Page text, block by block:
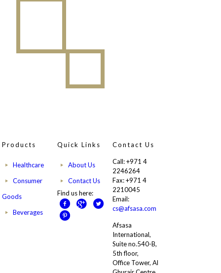
Products
Healthcare
Consumer
Goods
Beverages
Quick Links
About Us
Contact Us
Find us here:
Contact Us
Call: +971 4
2246264
Fax: +971 4
2210045
Email:
cs@afsasa.com
Afsasa
International,
Suite no.540-B,
5th floor,
Office Tower, Al